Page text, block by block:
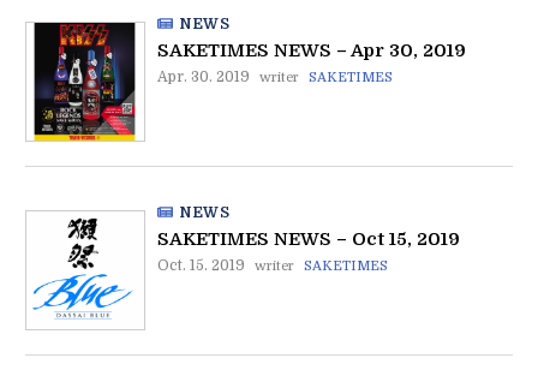
NEWS
SAKETIMES NEWS – Apr 30, 2019
Apr. 30. 2019 writer SAKETIMES
NEWS
SAKETIMES NEWS – Oct 15, 2019
Oct. 15. 2019 writer SAKETIMES